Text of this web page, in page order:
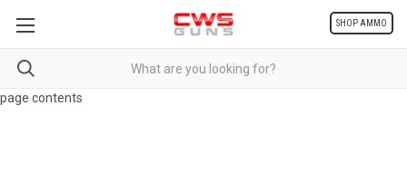
page contents
SHOP AMMO